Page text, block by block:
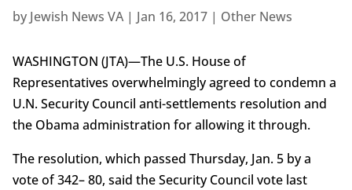
by Jewish News VA| Jan 16, 2017| Other News
WASHINGTON (JTA)—The U.S. House of
Representatives overwhelmingly agreed to condemn a
U.N. Security Council anti-settlements resolution and
the Obama administration for allowing it through.
The resolution, which passed Thursday, Jan. 5 by a
vote of 342– 80, said the Security Council vote last